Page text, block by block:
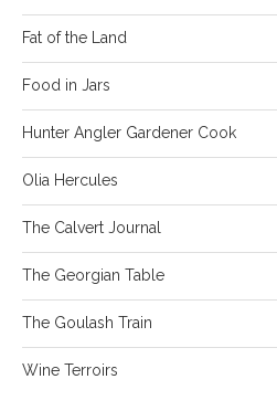
Fat of the Land
Food in Jars
Hunter Angler Gardener Cook
Olia Hercules
The Calvert Journal
The Georgian Table
The Goulash Train
Wine Terroirs